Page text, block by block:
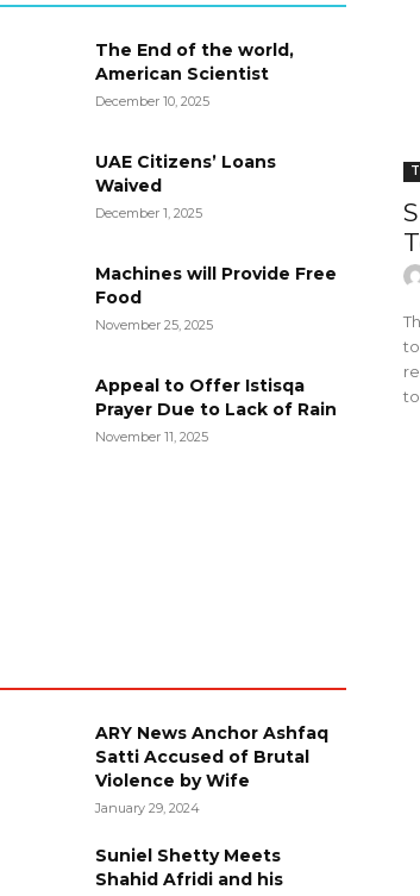
The End of the world,
American Scientist
December 10, 2025
UAE Citizens’ Loans
Waived
December 1, 2025
Machines will Provide Free
Food
November 25, 2025
Appeal to Offer Istisqa
Prayer Due to Lack of Rain
November 11, 2025
ARY News Anchor Ashfaq
Satti Accused of Brutal
Violence by Wife
January 29, 2024
Suniel Shetty Meets
Shahid Afridi and his